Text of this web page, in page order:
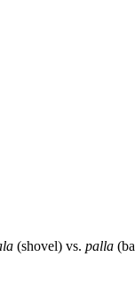
(shovel) vs. palla